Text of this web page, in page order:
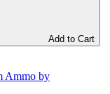
Add to Cart
Ammo by